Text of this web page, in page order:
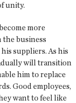
unity.
more
the business
suppliers. As his
will transition
him to replace
Good employees,
want to feel like